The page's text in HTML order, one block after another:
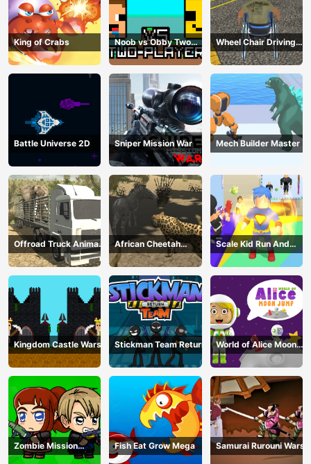
King of Crabs
Noob vs Obby Two
Player
Wheel Chair Driving
Simulator
Battle Universe 2D Sniper Mission War Mech Builder Master
Offroad Truck Animal
Transporter
African Cheetah
Hunting Simulator
Scale Kid Run And
Jump Up
Kingdom Castle Wars Stickman Team Return
World of Alice Moon
Jump
Zombie Mission
Survivor
Fish Eat Grow Mega Samurai Rurouni Wars